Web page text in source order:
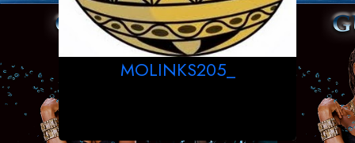
MOLINKS205_